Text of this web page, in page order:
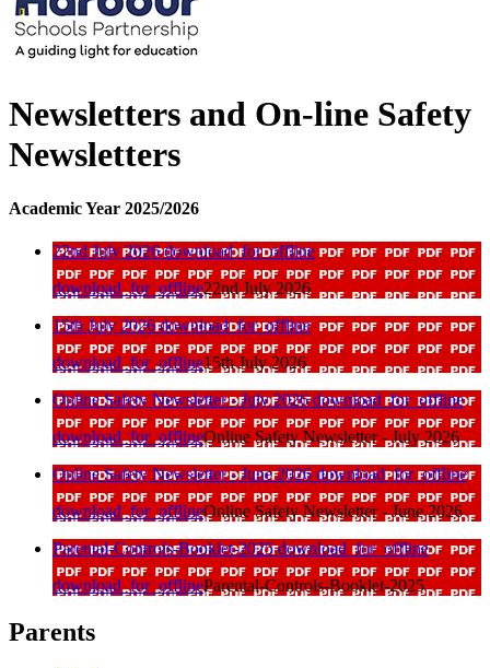
Newsletters and On-line Safety
Newsletters
Academic Year 2025/2026
22nd July 2026download_for_offline
download_for_offline22nd July 2026
15th July 2026download_for_offline
download_for_offline15th July 2026
Online Safety Newsletter - July 2026download_for_offline
download_for_offlineOnline Safety Newsletter - July 2026
Online Safety Newsletter - June 2026 download_for_offline
download_for_offlineOnline Safety Newsletter - June 2026
Parental-Controls-Booklet-2025download_for_offline
download_for_offlineParental-Controls-Booklet-2025
Parents